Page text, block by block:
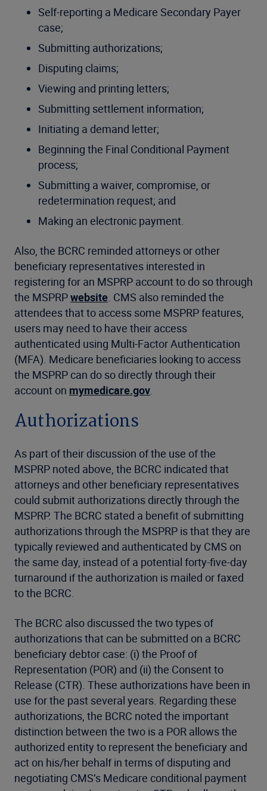
Self-reporting a Medicare Secondary Payer
case;
Submitting authorizations;
Disputing claims;
Viewing and printing letters;
Submitting settlement information;
Initiating a demand letter;
Beginning the Final Conditional Payment
process;
Submitting a waiver, compromise, or
redetermination request; and
Making an electronic payment.
Also, the BCRC reminded attorneys or other
beneficiary representatives interested in
registering for an MSPRP account to do so through
the MSPRPwebsite. CMS also reminded the
attendees that to access some MSPRP features,
users may need to have their access
authenticated using Multi-Factor Authentication
(MFA). Medicare beneficiaries looking to access
the MSPRP can do so directly through their
account on mymedicare.gov.
Authorizations
As part of their discussion of the use of the
MSPRP noted above, the BCRC indicated that
attorneys and other beneficiary representatives
could submit authorizations directly through the
MSPRP. The BCRC stated a benefit of submitting
authorizations through the MSPRP is that they are
typically reviewed and authenticated by CMS on
the same day, instead of a potential forty-five-day
turnaround if the authorization is mailed or faxed
to the BCRC.
The BCRC also discussed the two types of
authorizations that can be submitted on a BCRC
beneficiary debtor case: (i) the Proof of
Representation (POR) and (ii) the Consent to
Release (CTR). These authorizations have been in
use for the past several years. Regarding these
authorizations, the BCRC noted the important
distinction between the two is a POR allows the
authorized entity to represent the beneficiary and
act on his/her behalf in terms of disputing and
negotiating CMS’s Medicare conditional payment